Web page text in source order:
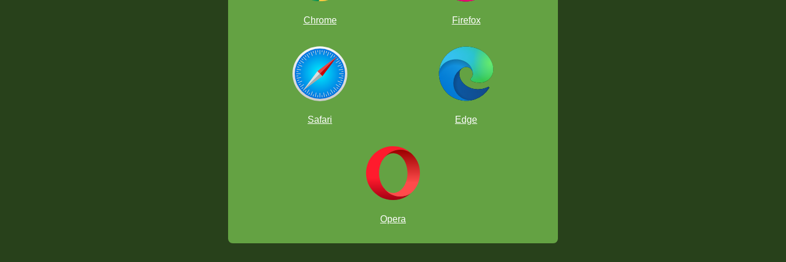
Chrome Firefox
Safari Edge
Opera